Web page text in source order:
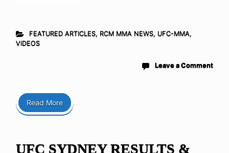
FEATURED ARTICLES, RCM MMA NEWS, UFC-MMA,
VIDEOS
Leave a Comment
Read More
UFC SYDNEY RESULTS &